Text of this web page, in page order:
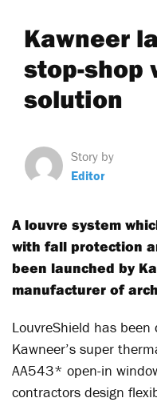
Kawneer
stop-shop
solution
Story by
Editor
A louvre system
with fall protection
been launched by
manufacturer of
LouvreShield has
Kawneer’s super
AA543* open-in
contractors design